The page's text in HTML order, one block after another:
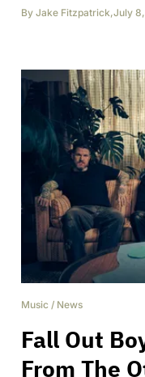
By Jake Fitzpatrick,July
Music / News
Fall Out
From The